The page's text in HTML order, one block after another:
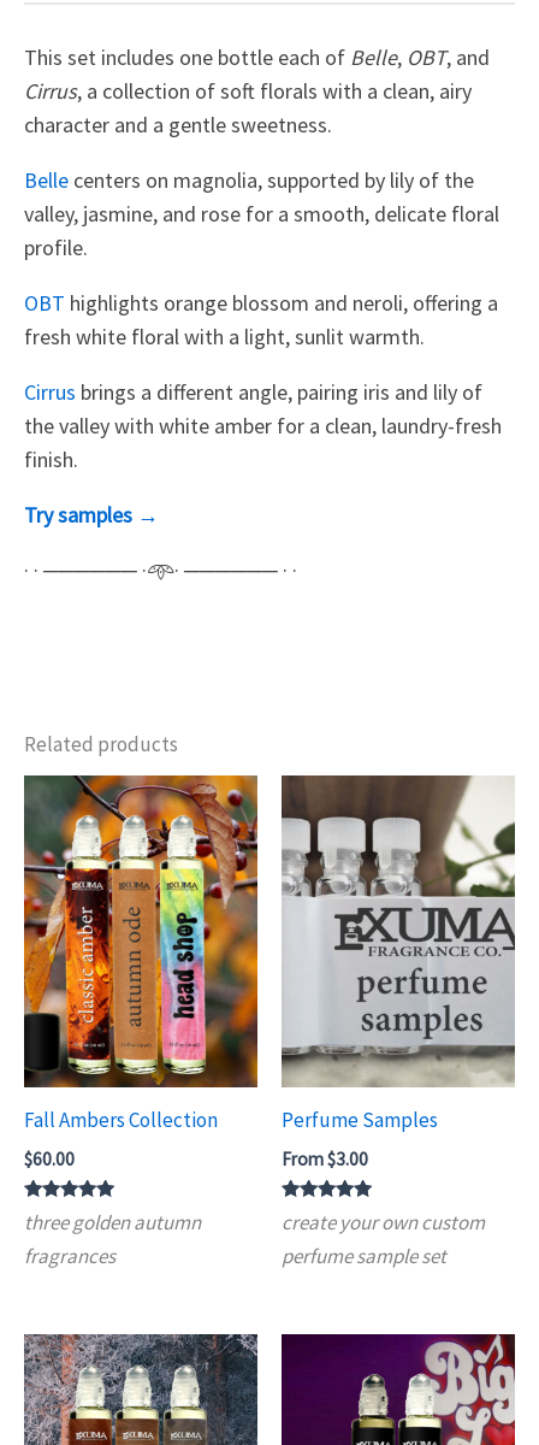
This set includes one bottle each of Belle, OBT, and
Cirrus, a collection of soft florals with a clean, airy
character and a gentle sweetness.
Belle centers on magnolia, supported by lily of the
valley, jasmine, and rose for a smooth, delicate floral
profile.
OBT highlights orange blossom and neroli, offering a
fresh white floral with a light, sunlit warmth.
Cirrus brings a different angle, pairing iris and lily of
the valley with white amber for a clean, laundry-fresh
finish.
Try samples →
· · ────── ·𖥸· ────── · ·
Related products
Fall Ambers Collection
$60.00
Rated
5.00
out of 5
three golden autumn
fragrances
Perfume Samples
From$3.00
Rated
4.90
out of 5
create your own custom
perfume sample set